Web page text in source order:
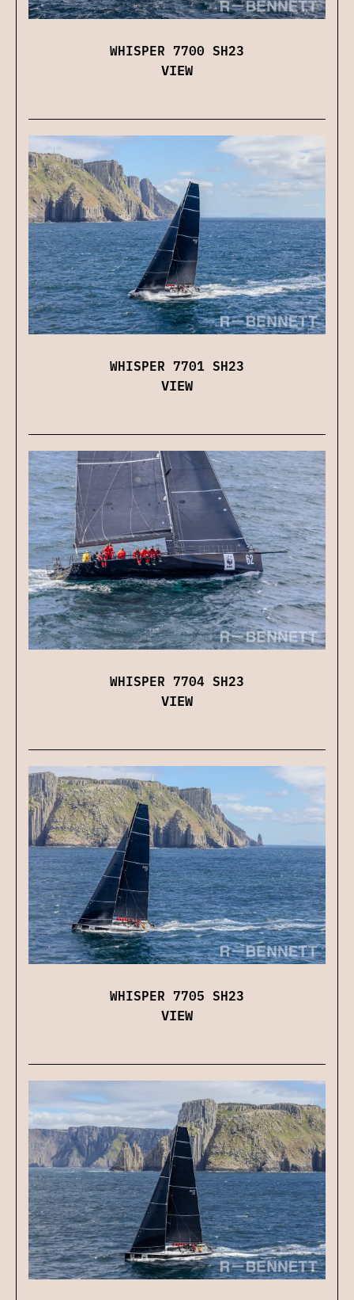
WHISPER 7700 SH23
VIEW
WHISPER 7701 SH23
VIEW
WHISPER 7704 SH23
VIEW
WHISPER 7705 SH23
VIEW